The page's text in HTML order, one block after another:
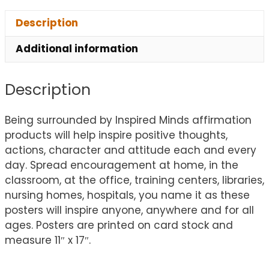
Description
Additional information
Description
Being surrounded by Inspired Minds affirmation
products will help inspire positive thoughts,
actions, character and attitude each and every
day. Spread encouragement at home, in the
classroom, at the office, training centers, libraries,
nursing homes, hospitals, you name it as these
posters will inspire anyone, anywhere and for all
ages. Posters are printed on card stock and
measure 11″ x 17″.